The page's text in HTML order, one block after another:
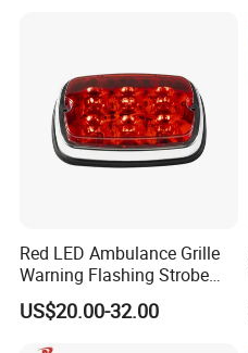
Red LED Ambulance Grille
Warning Flashing Strobe
Lights 800L
US$20.00-32.00